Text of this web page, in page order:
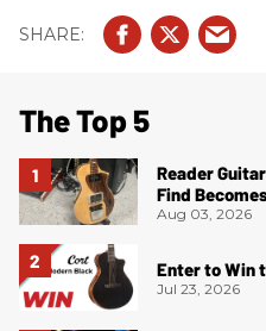
The Top 5
Reader
Find
Aug 03, 2026
Enter to Win
Jul 23, 2026